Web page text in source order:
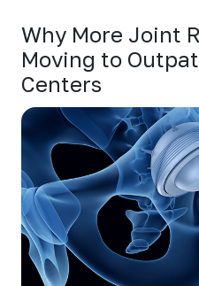
Why More Joint
Moving to
Centers